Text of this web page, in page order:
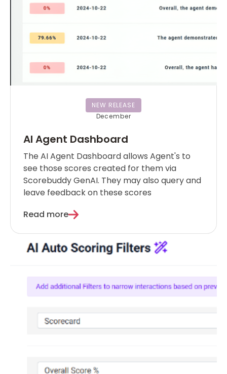
NEW RELEASE
December
AI Agent Dashboard
The AI Agent Dashboard allows Agent's to
see those scores created for them via
Scorebuddy GenAI. They may also query and
leave feedback on these scores
Read more